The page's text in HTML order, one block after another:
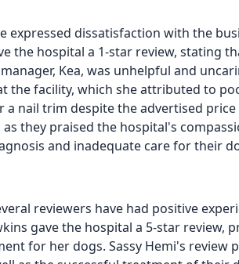
expressed dissatisfaction with the
the hospital a 1-star review, stating
Kea, was unhelpful and
the facility, which she attributed to
a nail trim despite the advertised
they praised the hospital's
and inadequate care for their
reviewers have had positive
gave the hospital a 5-star review,
for her dogs. Sassy Hemi's review